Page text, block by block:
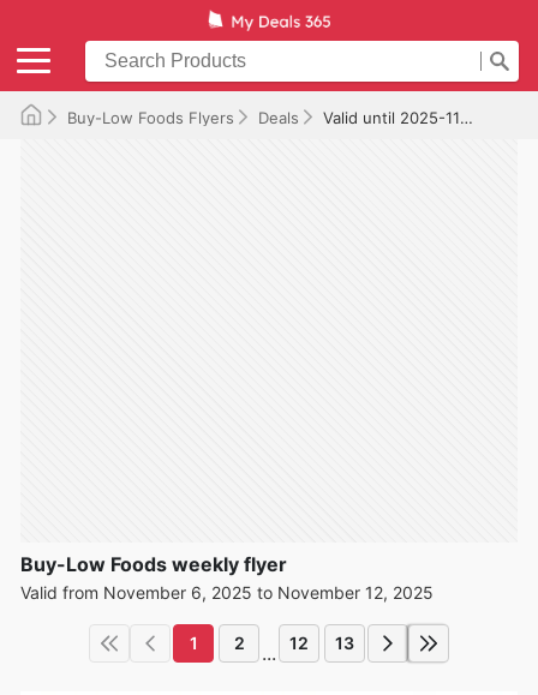
Buy-Low Foods Flyers Deals Valid until 2025-11-12
Buy-Low Foods weekly flyer
Valid from November 6, 2025 to November 12, 2025
1 2 ... 12 13